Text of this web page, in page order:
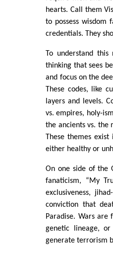
hearts. Call them
to possess wisdom
credentials. They
To understand
thinking that sees
and focus on the
These codes, like
layers and levels.
vs. empires, holy-
the ancients vs. the
These themes
either healthy or
On one side of the
fanaticism, “My
exclusiveness,
conviction that
Paradise. Wars
genetic lineage,
generate terrorism